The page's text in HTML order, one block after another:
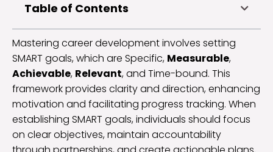
Table of Contents
Mastering career development involves setting
SMART goals, which are Specific, Measurable,
Achievable, Relevant, and Time-bound. This
framework provides clarity and direction, enhancing
motivation and facilitating progress tracking. When
establishing SMART goals, individuals should focus
on clear objectives, maintain accountability